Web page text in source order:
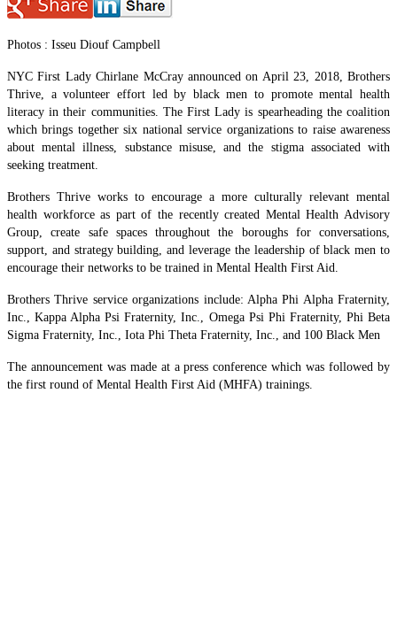
Photos : Isseu Diouf Campbell
NYC First Lady Chirlane McCray announced on April 23, 2018, Brothers
Thrive, a volunteer effort led by black men to promote mental health
literacy in their communities. The First Lady is spearheading the coalition
which brings together six national service organizations to raise awareness
about mental illness, substance misuse, and the stigma associated with
seeking treatment.
Brothers Thrive works to encourage a more culturally relevant mental
health workforce as part of the recently created Mental Health Advisory
Group, create safe spaces throughout the boroughs for conversations,
support, and strategy building, and leverage the leadership of black men to
encourage their networks to be trained in Mental Health First Aid.
Brothers Thrive service organizations include: Alpha Phi Alpha Fraternity,
Inc., Kappa Alpha Psi Fraternity, Inc., Omega Psi Phi Fraternity, Phi Beta
Sigma Fraternity, Inc., Iota Phi Theta Fraternity, Inc., and 100 Black Men
The announcement was made at a press conference which was followed by
the first round of Mental Health First Aid (MHFA) trainings.